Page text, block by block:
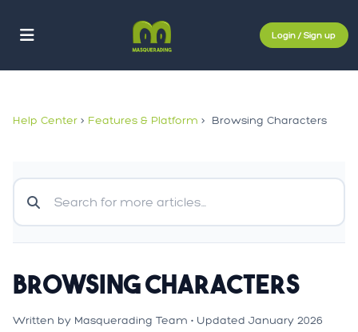
Login / Sign up
Help Center > Features & Platform > Browsing Characters
Browsing Characters
Written by Masquerading Team • Updated January 2026